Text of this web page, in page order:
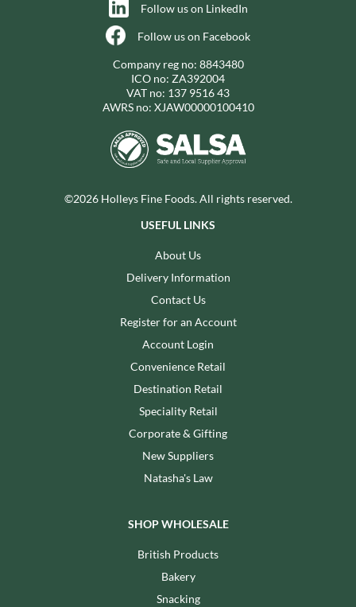
Follow us on LinkedIn
Follow us on Facebook
Company reg no: 8843480
ICO no: ZA392004
VAT no: 137 9516 43
AWRS no: XJAW00000100410
©2026 Holleys Fine Foods. All rights reserved.
USEFUL LINKS
About Us
Delivery Information
Contact Us
Register for an Account
Account Login
Convenience Retail
Destination Retail
Speciality Retail
Corporate & Gifting
New Suppliers
Natasha's Law
SHOP WHOLESALE
British Products
Bakery
Snacking